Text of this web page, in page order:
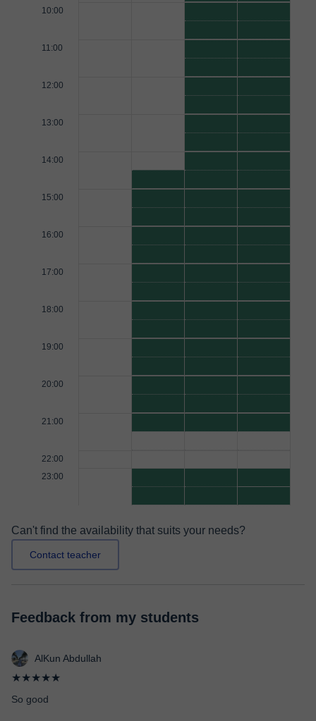
10:00
11:00
12:00
13:00
14:00
15:00
16:00
17:00
18:00
19:00
20:00
21:00
22:00
23:00
Can't find the availability that suits your needs?
Contact teacher
Feedback from my students
AlKun Abdullah
★★★★★
So good